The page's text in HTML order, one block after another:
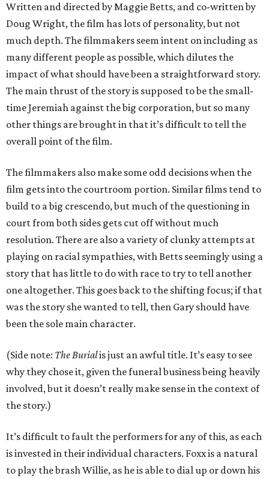
Written and directed by Maggie Betts, and co-written by
Doug Wright, the film has lots of personality, but not
much depth. The filmmakers seem intent on including as
many different people as possible, which dilutes the
impact of what should have been a straightforward story.
The main thrust of the story is supposed to be the small-
time Jeremiah against the big corporation, but so many
other things are brought in that it’s difficult to tell the
overall point of the film.
The filmmakers also make some odd decisions when the
film gets into the courtroom portion. Similar films tend to
build to a big crescendo, but much of the questioning in
court from both sides gets cut off without much
resolution. There are also a variety of clunky attempts at
playing on racial sympathies, with Betts seemingly using a
story that has little to do with race to try to tell another
one altogether. This goes back to the shifting focus; if that
was the story she wanted to tell, then Gary should have
been the sole main character.
(Side note: The Burialis just an awful title. It’s easy to see
why they chose it, given the funeral business being heavily
involved, but it doesn’t really make sense in the context of
the story.)
It’s difficult to fault the performers for any of this, as each
is invested in their individual characters. Foxx is a natural
to play the brash Willie, as he is able to dial up or down his